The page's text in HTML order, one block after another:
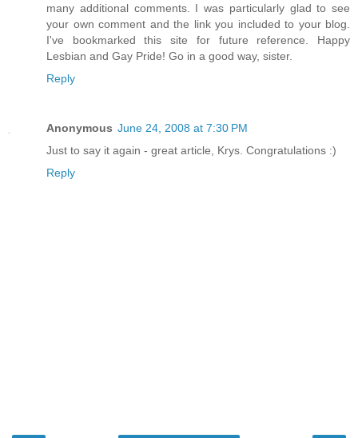
many additional comments. I was particularly glad to see
your own comment and the link you included to your blog.
I've bookmarked this site for future reference. Happy
Lesbian and Gay Pride! Go in a good way, sister.
Reply
Anonymous June 24, 2008 at 7:30 PM
Just to say it again - great article, Krys. Congratulations :)
Reply